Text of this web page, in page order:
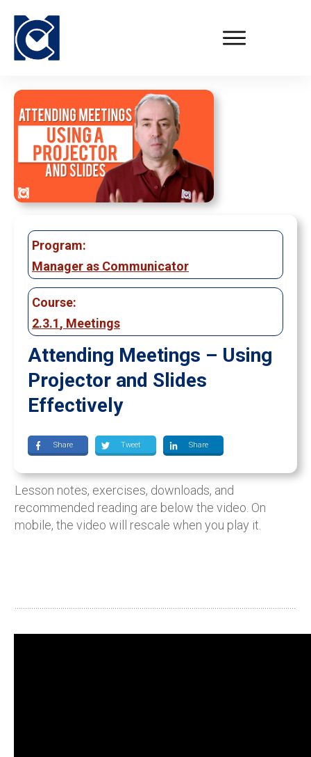
Program:
Manager as Communicator
Course:
2.3.1, Meetings
Attending Meetings – Using
Projector and Slides
Effectively
Share Tweet Share
Lesson notes, exercises, downloads, and
recommended reading are below the video. On
mobile, the video will rescale when you play it.